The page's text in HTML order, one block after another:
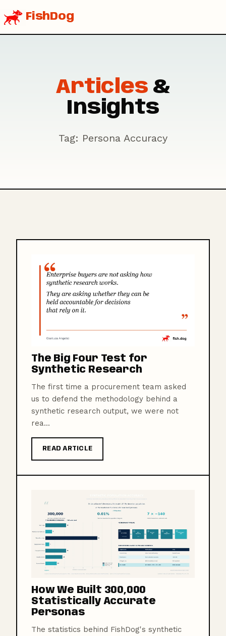
FishDog
Articles &
Insights
Tag: Persona Accuracy
The Big Four Test for
Synthetic Research
The first time a procurement team asked
us to defend the methodology behind a
synthetic research output, we were not
rea...
READ ARTICLE
How We Built 300,000
Statistically Accurate
Personas
The statistics behind FishDog's synthetic